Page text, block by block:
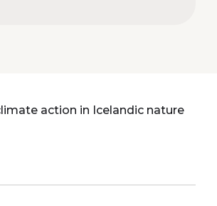
action in Icelandic nature